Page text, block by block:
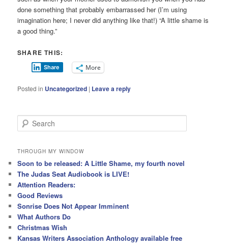
done something that probably embarrassed her (I’m using
imagination here; I never did anything like that!) “A little shame is
a good thing.”
SHARE THIS:
Share More
Posted in Uncategorized | Leave a reply
e
r
h
THROUGH MY WINDOW
Soon to be released: A Little Shame, my fourth novel
The Judas Seat Audiobook is LIVE!
Attention Readers:
Good Reviews
Sonrise Does Not Appear Imminent
What Authors Do
Christmas Wish
Kansas Writers Association Anthology available free